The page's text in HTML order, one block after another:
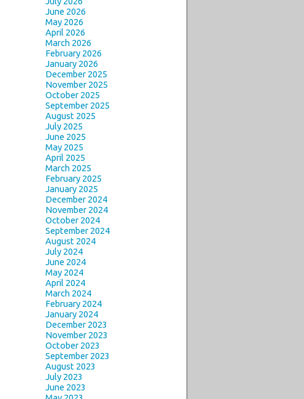
June 2026
May 2026
April 2026
March 2026
February 2026
January 2026
December 2025
November 2025
October 2025
September 2025
August 2025
July 2025
June 2025
May 2025
April 2025
March 2025
February 2025
January 2025
December 2024
November 2024
October 2024
September 2024
August 2024
July 2024
June 2024
May 2024
April 2024
March 2024
February 2024
January 2024
December 2023
November 2023
October 2023
September 2023
August 2023
July 2023
June 2023